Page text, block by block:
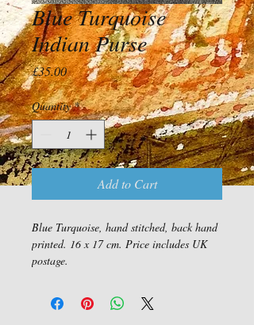
Blue Turquoise
Indian Purse
£35.00Price
Quantity *
Add to Cart
Blue Turquoise, hand stitched, back hand
printed. 16 x 17 cm. Price includes UK
postage.